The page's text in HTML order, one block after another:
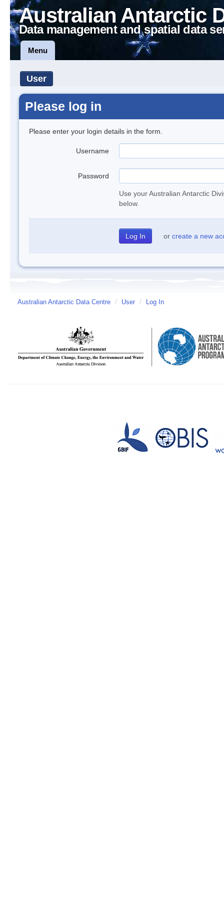
Australian Antarctic
Data management and spatial data
Menu
User
Please log in
Please enter your login details in the form.
Username
Password
Use your Australian Antarctic
below.
or create a new
Australian Antarctic Data Centre / User / Log In